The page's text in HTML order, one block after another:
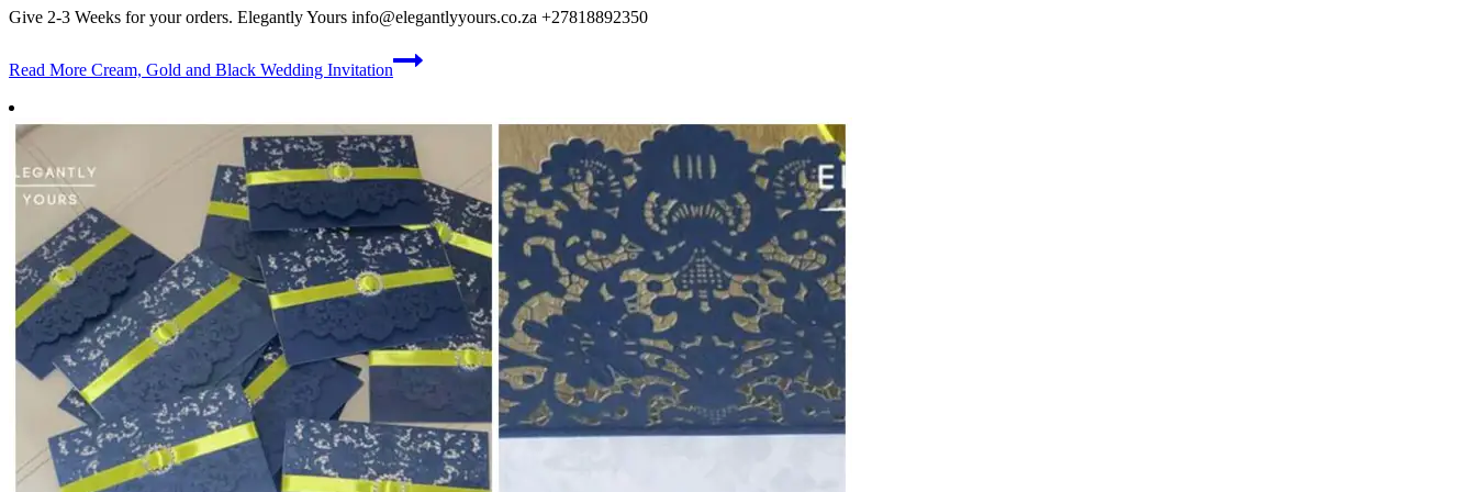
Give 2-3 Weeks for your orders. Elegantly Yours info@elegantlyyours.co.za +27818892350
Read More Cream, Gold and Black Wedding Invitation